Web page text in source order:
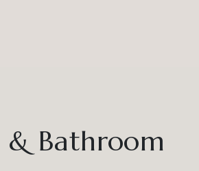
& Bathroom